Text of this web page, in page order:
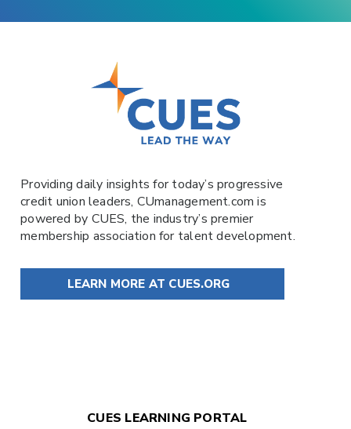
Providing daily insights for today’s progressive
credit union leaders, CUmanagement.comis
powered by CUES, the industry’s premier
membership association for talent development.
LEARN MORE AT CUES.ORG
CUES LEARNING PORTAL